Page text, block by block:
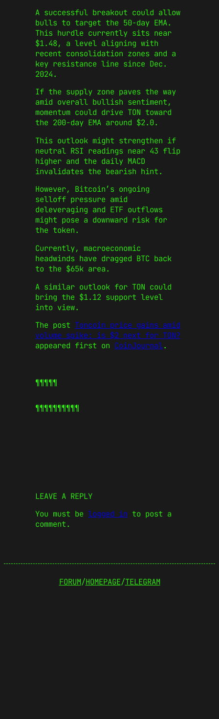
A successful breakout could allow
bulls to target the 50-day EMA.
This hurdle currently sits near
$1.48, a level aligning with
recent consolidation zones and a
key resistance line since Dec.
2024.
If the supply zone paves the way
amid overall bullish sentiment,
momentum could drive TON toward
the 200-day EMA around $2.0.
This outlook might strengthen if
neutral RSI readings near 43 flip
higher and the daily MACD
invalidates the bearish hint.
However, Bitcoin’s ongoing
selloff pressure amid
deleveraging and ETF outflows
might pose a downward risk for
the token.
Currently, macroeconomic
headwinds have dragged BTC back
to the $65k area.
A similar outlook for TON could
bring the $1.12 support level
into view.
The post Toncoin price gains amid
volume spike: is $2 next for TON?
appeared first on CoinJournal.
¶¶¶¶¶
¶¶¶¶¶¶¶¶¶¶
LEAVE A REPLY
You must be logged in to post a
comment.
FORUM/HOMEPAGE/TELEGRAM